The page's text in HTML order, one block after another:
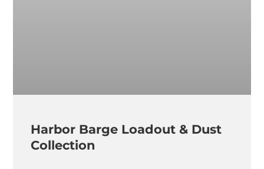
Harbor Barge Loadout & Dust
Collection